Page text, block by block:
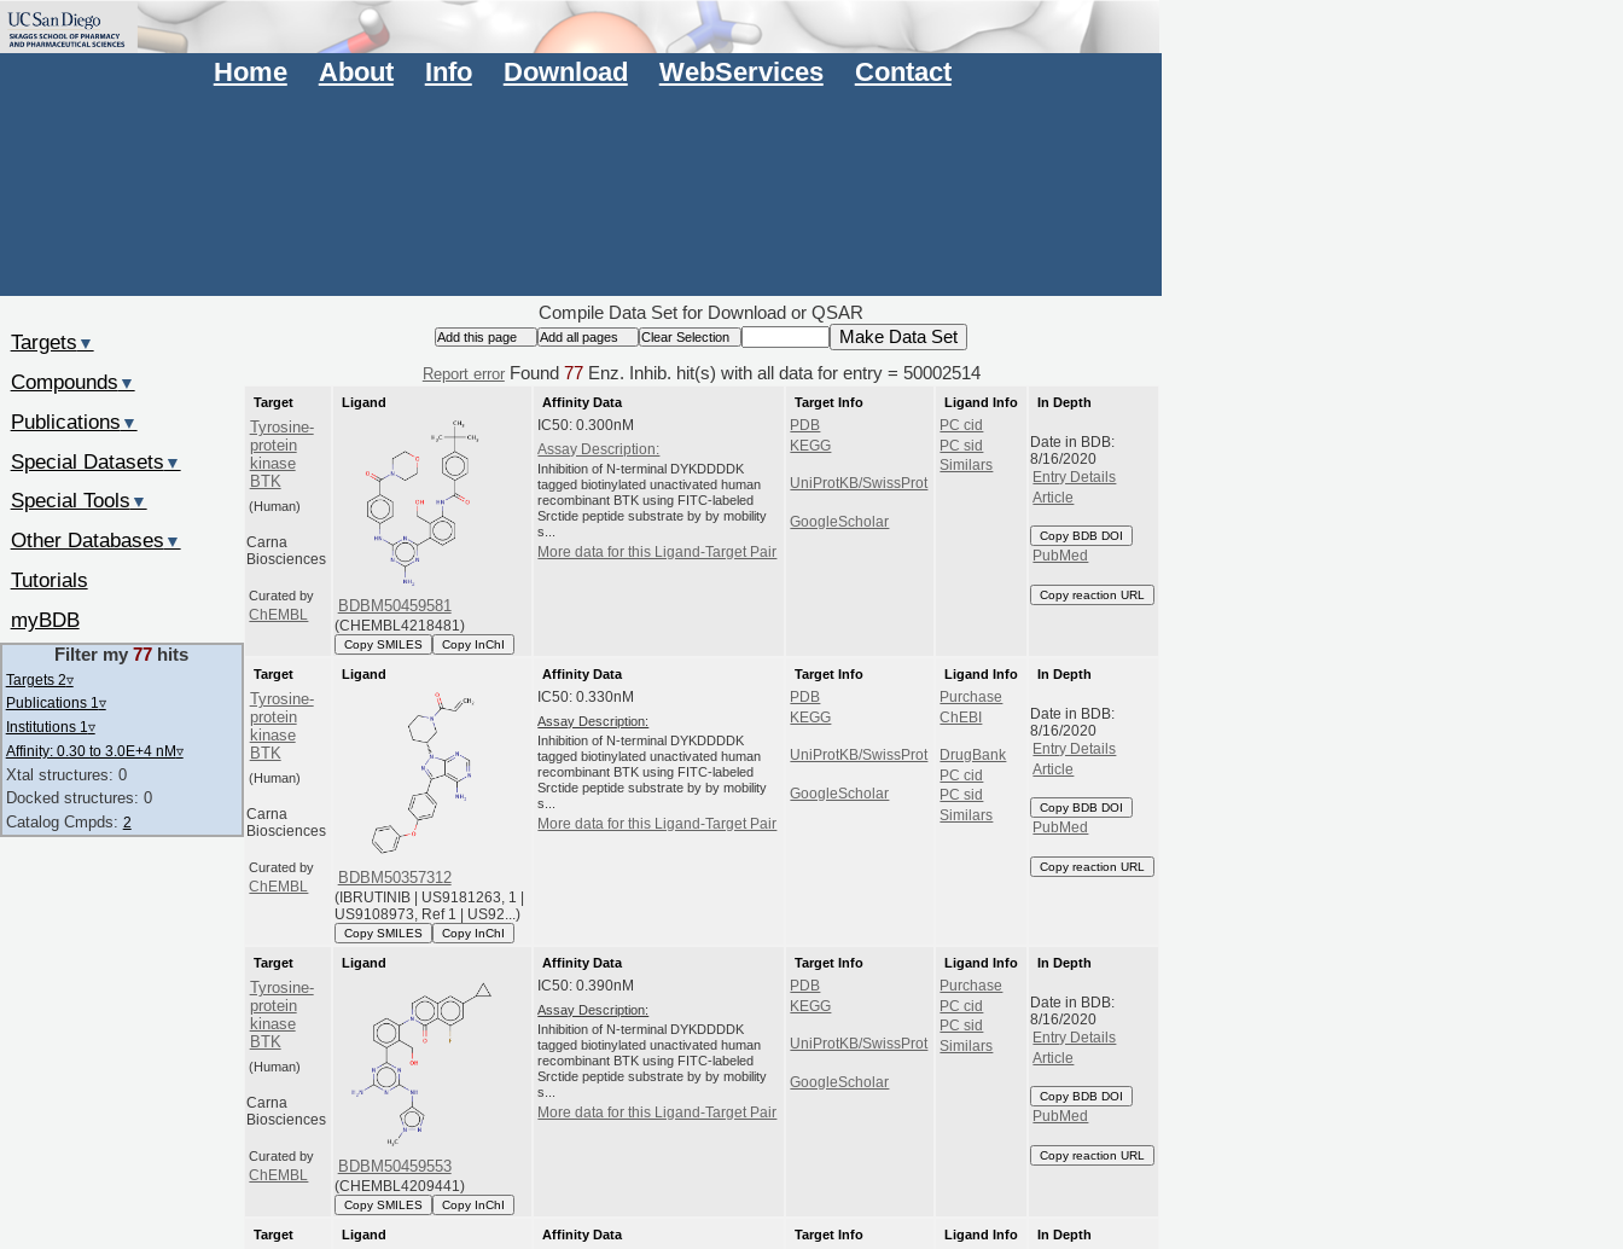
Home About Info Download WebServices Contact
Compile Data Set for Download or QSAR
Report errorFound 77Enz. Inhib. hit(s) with all data for entry = 50002514
Target
Tyrosine-
protein
kinase
BTK
(Human)
Carna
Biosciences
Curated by
ChEMBL
Ligand
BDBM50459581
(CHEMBL4218481)
Copy SMILES Copy InChI
Affinity Data
IC50: 0.300nM
Assay Description:
Inhibition of N-terminal DYKDDDDK
tagged biotinylated unactivated human
recombinant BTK using FITC-labeled
Srctide peptide substrate by by mobility
s...
More data for this Ligand-Target Pair
Target Info
PDB
KEGG
UniProtKB/SwissProt
GoogleScholar
Ligand Info
PC cid
PC sid
Similars
In Depth
Date in BDB:
8/16/2020
Entry Details
Article
Copy BDB DOI
PubMed
Copy reaction URL
Target
Tyrosine-
protein
kinase
BTK
(Human)
Carna
Biosciences
Curated by
ChEMBL
Ligand
BDBM50357312
(IBRUTINIB | US9181263, 1 |
US9108973, Ref 1 | US92...)
Copy SMILES Copy InChI
Affinity Data
IC50: 0.330nM
Assay Description:
Inhibition of N-terminal DYKDDDDK
tagged biotinylated unactivated human
recombinant BTK using FITC-labeled
Srctide peptide substrate by by mobility
s...
More data for this Ligand-Target Pair
Target Info
PDB
KEGG
UniProtKB/SwissProt
GoogleScholar
Ligand Info
Purchase
ChEBI
DrugBank
PC cid
PC sid
Similars
In Depth
Date in BDB:
8/16/2020
Entry Details
Article
Copy BDB DOI
PubMed
Copy reaction URL
Target
Tyrosine-
protein
kinase
BTK
(Human)
Carna
Biosciences
Curated by
ChEMBL
Ligand
BDBM50459553
(CHEMBL4209441)
Copy SMILES Copy InChI
Affinity Data
IC50: 0.390nM
Assay Description:
Inhibition of N-terminal DYKDDDDK
tagged biotinylated unactivated human
recombinant BTK using FITC-labeled
Srctide peptide substrate by by mobility
s...
More data for this Ligand-Target Pair
Target Info
PDB
KEGG
UniProtKB/SwissProt
GoogleScholar
Ligand Info
Purchase
PC cid
PC sid
Similars
In Depth
Date in BDB:
8/16/2020
Entry Details
Article
Copy BDB DOI
PubMed
Copy reaction URL
Target Ligand
Affinity Data
Target Info
Ligand Info
In Depth
Targets ▼
Compounds ▼
Publications ▼
Special Datasets ▼
Special Tools ▼
Other Databases ▼
Tutorials
myBDB
Filter my77 hits
Targets 2▿
Publications 1 ▿
Institutions 1 ▿
Affinity: 0.30 to 3.0E+4 nM▿
Xtal structures: 0
Docked structures: 0
Catalog Cmpds: 2